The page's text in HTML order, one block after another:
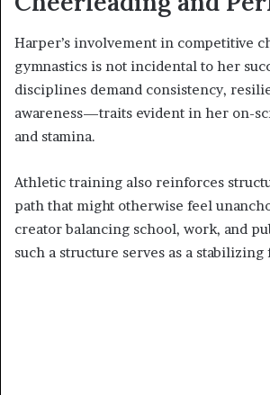
Harper’s involvement in competitive
gymnastics is not incidental to her
disciplines demand consistency,
awareness—traits evident in her on-
and stamina.
Athletic training also reinforces
path that might otherwise feel
creator balancing school, work, and
such a structure serves as a stabilizing